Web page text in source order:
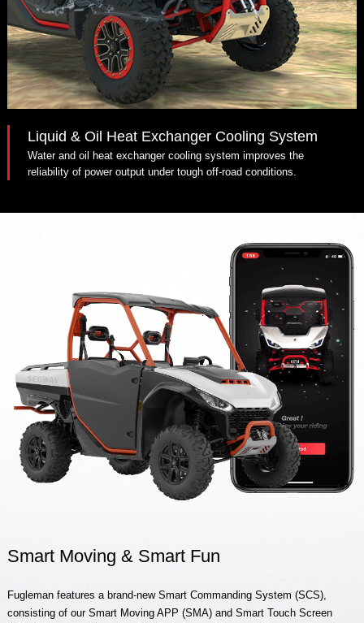
Liquid & Oil Heat Exchanger Cooling System
Water and oil heat exchanger cooling system improves the
reliability of power output under tough off-road conditions.
Smart Moving & Smart Fun
Fugleman features a brand-new Smart Commanding System (SCS),
consisting of our Smart Moving APP (SMA) and Smart Touch Screen